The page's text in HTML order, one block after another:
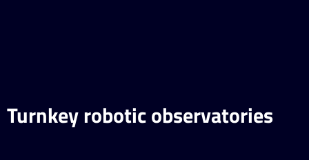
Turnkey robotic observatories